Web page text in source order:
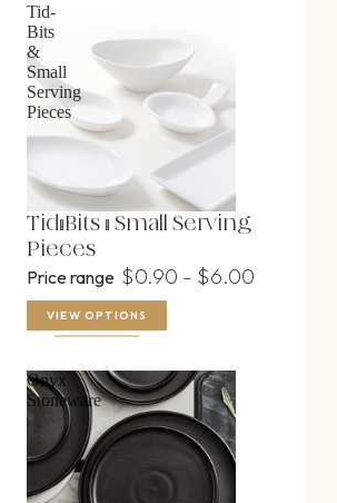
Tid-
Bits
&
Small
Serving
Pieces
Tid-Bits & Small Serving
Pieces
Price range $0.90 - $6.00
VIEW OPTIONS
Onyx
Stoneware